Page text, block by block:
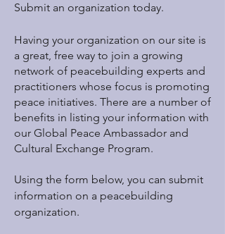
Submit an organization today.
Having your organization on our site is
a great, free way to join a growing
network of peacebuilding experts and
practitioners whose focus is promoting
peace initiatives. There are a number of
benefits in listing your information with
our Global Peace Ambassador and
Cultural Exchange Program.
Using the form below, you can submit
information on a peacebuilding
organization.